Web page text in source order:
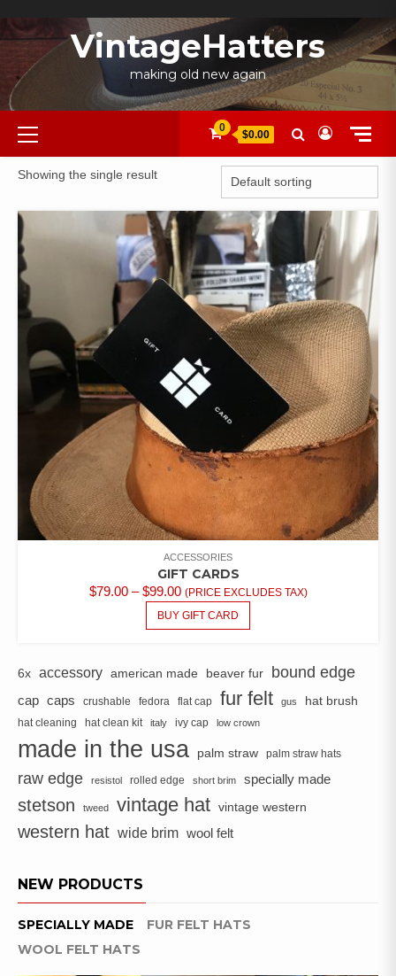
content
VintageHatters
making old new again
Primary
Menu
0
$0.00
Showing the single result
ACCESSORIES
GIFT CARDS
$79.00 – $99.00PRICE
RANGE:
$79.00
$99.00
(PRICE EXCLUDES TAX)
BUY GIFT CARD
PRODUCT
MULTIPLE
THE
OPTIONS
BE
CHOSEN
THE
6x accessory american made beaver fur bound edge
cap caps crushable fedora flat cap fur felt gus hat brush
hat cleaning hat clean kit italy ivy cap low crown
made in the usa palm straw palm straw hats
raw edge resistol rolled edge short brim specially made
stetson tweed vintage hat vintage western
western hat wide brim wool felt
NEW PRODUCTS
SPECIALLY MADE
FUR FELT HATS
WOOL FELT HATS